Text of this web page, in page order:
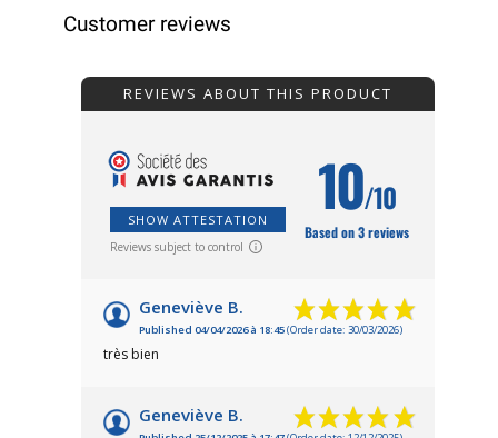
Customer reviews
REVIEWS ABOUT THIS PRODUCT
SHOW ATTESTATION
Reviews subject to control
10/10
Based on 3 reviews
Geneviève B.
Published 04/04/2026 à 18:45(Order date: 30/03/2026)
très bien
Geneviève B.